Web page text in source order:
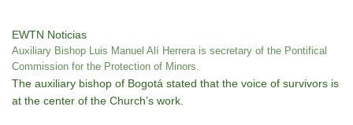
EWTN Noticias
Auxiliary Bishop Luis Manuel Alí Herrera is secretary of the Pontifical
Commission for the Protection of Minors.
The auxiliary bishop of Bogotá stated that the voice of survivors is
at the center of the Church’s work.